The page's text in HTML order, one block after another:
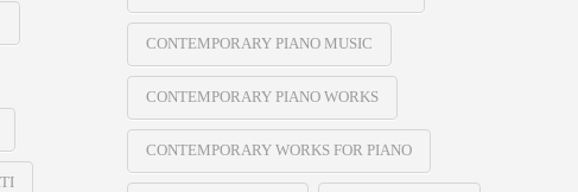
CONTEMPORARY PIANO MUSIC
CONTEMPORARY PIANO WORKS
CONTEMPORARY WORKS FOR PIANO